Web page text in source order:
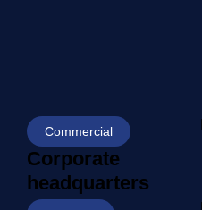
Commercial
Corporate
headquarters